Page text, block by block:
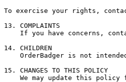
To exercise your rights,
13. COMPLAINTS
If you have concerns,
14. CHILDREN
OrderBadger is not
15. CHANGES TO THIS POLICY
We may update this policy